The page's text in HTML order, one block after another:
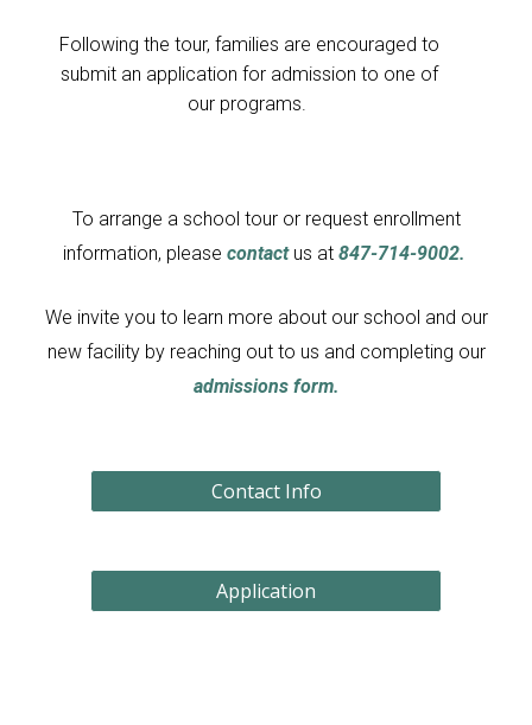
Following the tour, families are encouraged to
submit an application for admission to one of
our programs.
To arrange a school tour or request enrollment
information, please contactus at 847-714-9002.
We invite you to learn more about our school and our
new facility by reaching out to us and completing our
admissions form.
Contact Info
Application